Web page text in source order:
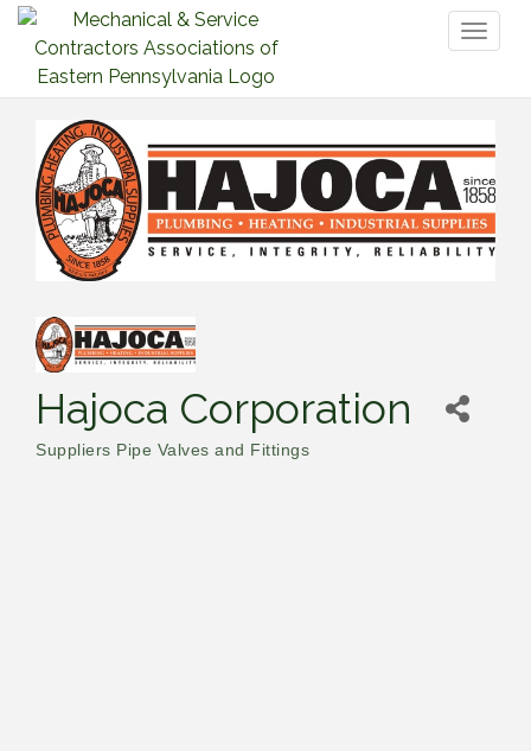
Hajoca Corporation
Categories
Suppliers Pipe Valves and Fittings